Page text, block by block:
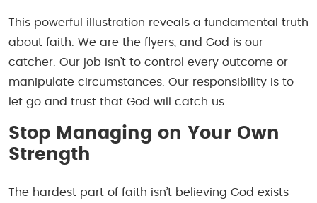
This powerful illustration reveals a fundamental truth
about faith. We are the flyers, and God is our
catcher. Our job isn’t to control every outcome or
manipulate circumstances. Our responsibility is to
let go and trust that God will catch us.
Stop Managing on Your Own
Strength
The hardest part of faith isn’t believing God exists –